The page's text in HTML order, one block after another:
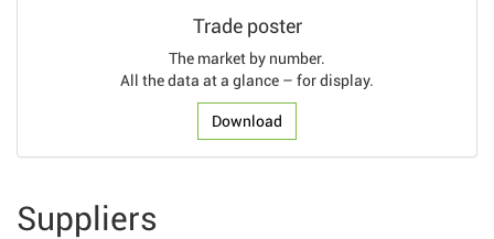
Trade poster
The market by number.
All the data at a glance – for display.
Download
Suppliers